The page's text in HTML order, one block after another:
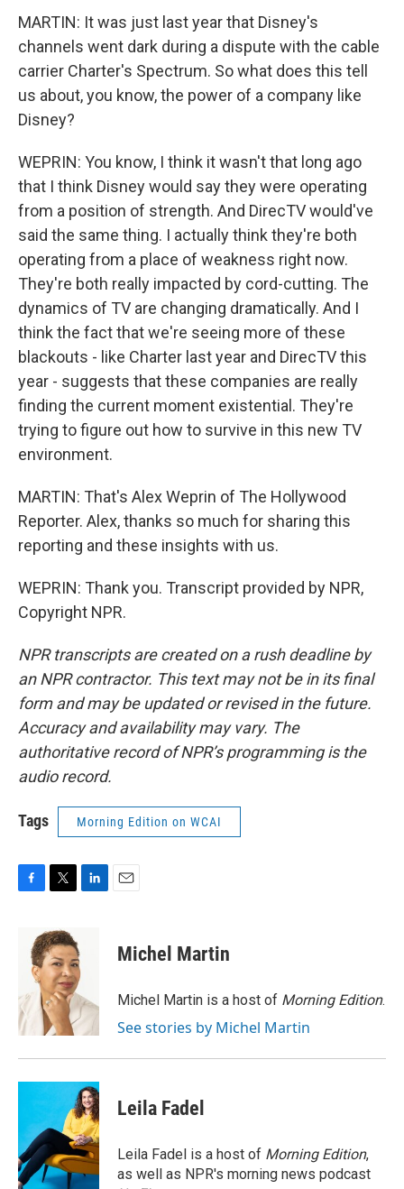
MARTIN: It was just last year that Disney's
channels went dark during a dispute with the cable
carrier Charter's Spectrum. So what does this tell
us about, you know, the power of a company like
Disney?
WEPRIN: You know, I think it wasn't that long ago
that I think Disney would say they were operating
from a position of strength. And DirecTV would've
said the same thing. I actually think they're both
operating from a place of weakness right now.
They're both really impacted by cord-cutting. The
dynamics of TV are changing dramatically. And I
think the fact that we're seeing more of these
blackouts - like Charter last year and DirecTV this
year - suggests that these companies are really
finding the current moment existential. They're
trying to figure out how to survive in this new TV
environment.
MARTIN: That's Alex Weprin of The Hollywood
Reporter. Alex, thanks so much for sharing this
reporting and these insights with us.
WEPRIN: Thank you. Transcript provided by NPR,
Copyright NPR.
NPR transcripts are created on a rush deadline by
an NPR contractor. This text may not be in its final
form and may be updated or revised in the future.
Accuracy and availability may vary. The
authoritative record of NPR’s programming is the
audio record.
Tags Morning Edition on WCAI
o
k
i
t
t
e
r
d
I
n
Michel Martin
Michel Martin is a host of Morning Edition.
See stories by Michel Martin
Leila Fadel
Leila Fadel is a host of Morning Edition,
as well as NPR's morning news podcast